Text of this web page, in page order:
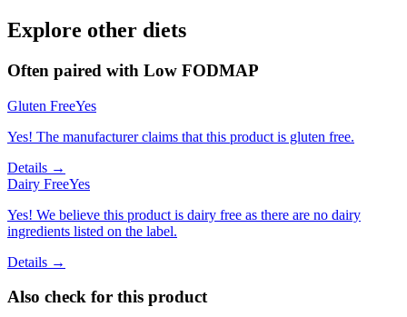
Explore other diets
Often paired with Low FODMAP
Gluten FreeYes
Yes! The manufacturer claims that this product is gluten free.
Details →
Dairy FreeYes
Yes! We believe this product is dairy free as there are no dairy
ingredients listed on the label.
Details →
Also check for this product